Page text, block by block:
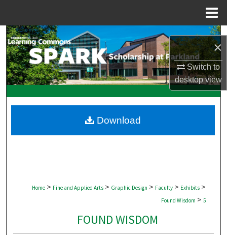
×
Switch to
desktopview
Search
Browse Collections
My Account
Digital Commons Network™
Home > Fine and Applied Arts > Graphic Design > Faculty > Exhibits >
Found Wisdom > 5
FOUND WISDOM
Download